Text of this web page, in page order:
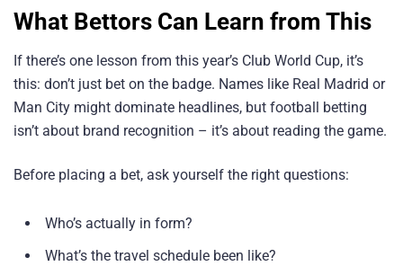
What Bettors Can Learn from This
If there’s one lesson from this year’s Club World Cup, it’s
this: don’t just bet on the badge. Names like Real Madrid or
Man City might dominate headlines, but football betting
isn’t about brand recognition – it’s about reading the game.
Before placing a bet, ask yourself the right questions:
Who’s actually in form?
What’s the travel schedule been like?